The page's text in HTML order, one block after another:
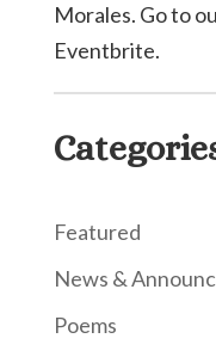
Morales. Go to
Eventbrite.
Featured
News &
Poems